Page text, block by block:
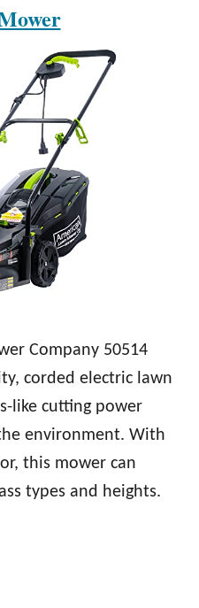
Company 50514
corded electric lawn
like cutting power
environment. With
this mower can
types and heights.